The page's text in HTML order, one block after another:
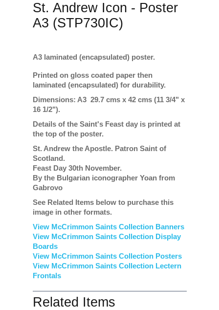
St. Andrew Icon - Poster
A3 (STP730IC)
A3 laminated (encapsulated) poster.
Printed on gloss coated paper then
laminated (encapsulated) for durability.
Dimensions: A3 29.7 cms x 42 cms (11 3/4" x
16 1/2").
Details of the Saint's Feast day is printed at
the top of the poster.
St. Andrew the Apostle. Patron Saint of
Scotland.
Feast Day 30th November.
By the Bulgarian iconographer Yoan from
Gabrovo
See Related Items below to purchase this
image in other formats.
View McCrimmon Saints Collection Banners
View McCrimmon Saints Collection Display
Boards
View McCrimmon Saints Collection Posters
View McCrimmon Saints Collection Lectern
Frontals
Related Items